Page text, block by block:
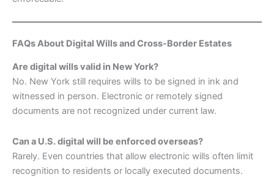
FAQs About Digital Wills and Cross-Border Estates
Are digital wills valid in New York?
No. New York still requires wills to be signed in ink and
witnessed in person. Electronic or remotely signed
documents are not recognized under current law.
Can a U.S. digital will be enforced overseas?
Rarely. Even countries that allow electronic wills often limit
recognition to residents or locally executed documents.